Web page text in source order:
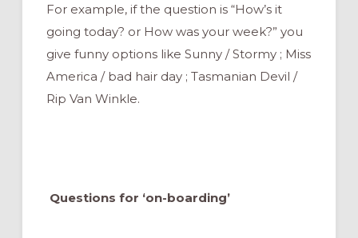
For example, if the question is “How’s it
going today? or How was your week?” you
give funny options like Sunny / Stormy ; Miss
America / bad hair day ; Tasmanian Devil /
Rip Van Winkle.
Questions for ‘on-boarding’